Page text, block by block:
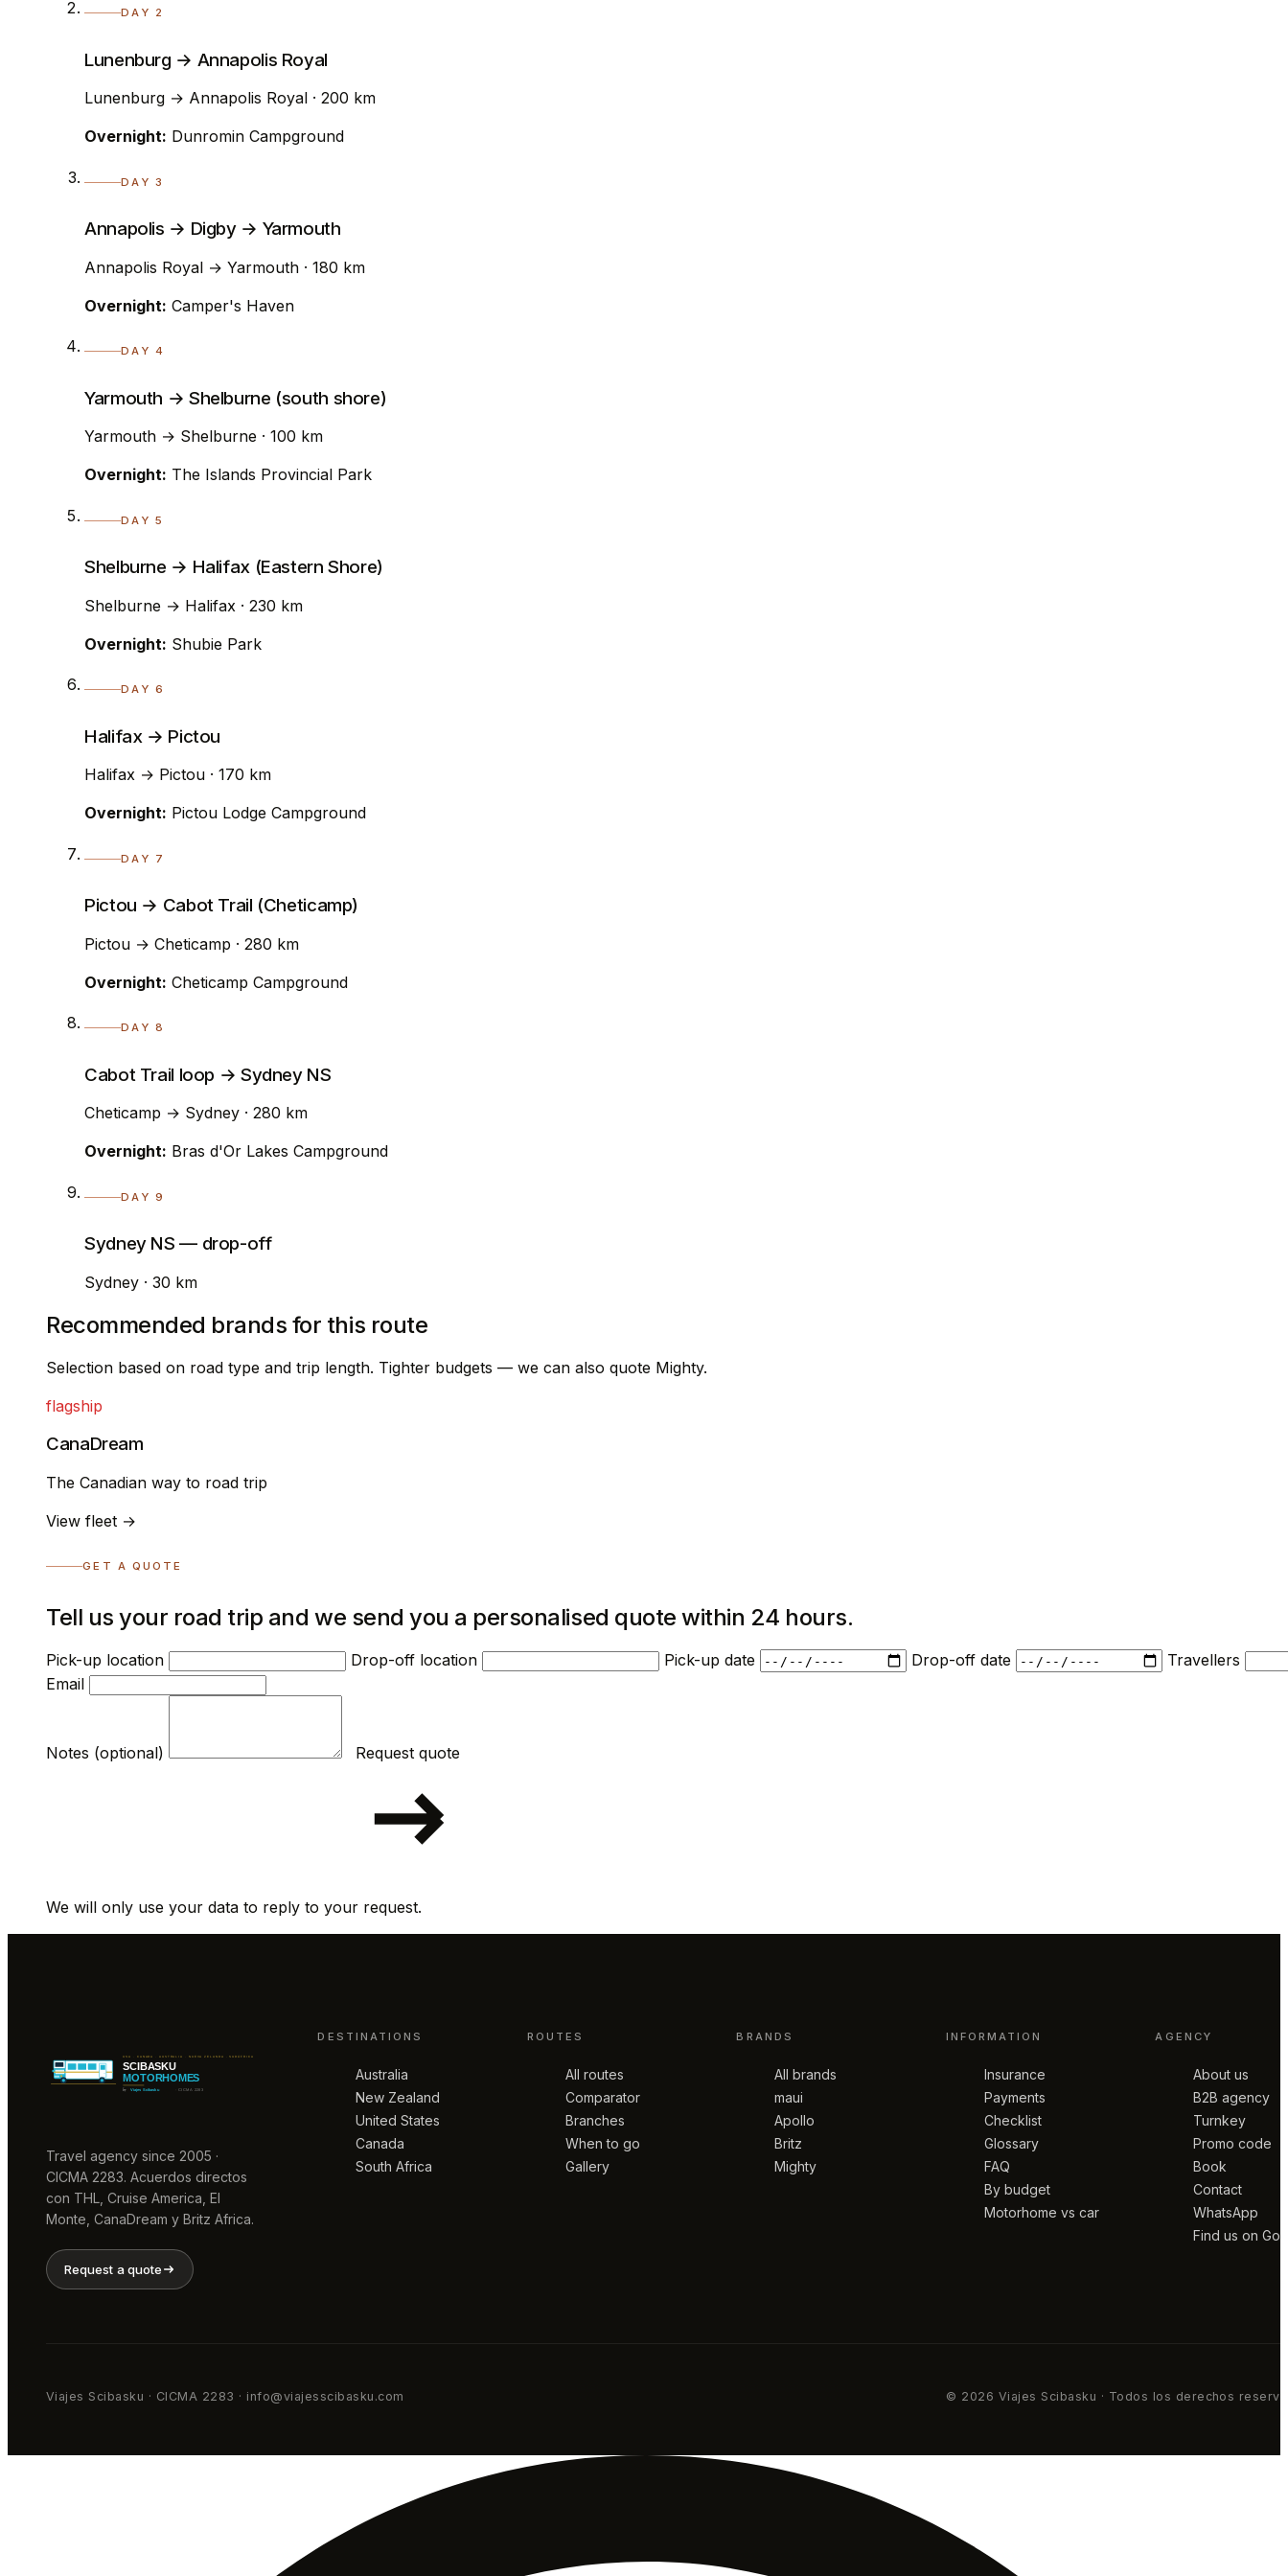
DAY 2
Lunenburg → Annapolis Royal
Lunenburg → Annapolis Royal · 200 km
Overnight: Dunromin Campground
DAY 3
Annapolis → Digby → Yarmouth
Annapolis Royal → Yarmouth · 180 km
Overnight: Camper's Haven
DAY 4
Yarmouth → Shelburne (south shore)
Yarmouth → Shelburne · 100 km
Overnight: The Islands Provincial Park
DAY 5
Shelburne → Halifax (Eastern Shore)
Shelburne → Halifax · 230 km
Overnight: Shubie Park
DAY 6
Halifax → Pictou
Halifax → Pictou · 170 km
Overnight: Pictou Lodge Campground
DAY 7
Pictou → Cabot Trail (Cheticamp)
Pictou → Cheticamp · 280 km
Overnight: Cheticamp Campground
DAY 8
Cabot Trail loop → Sydney NS
Cheticamp → Sydney · 280 km
Overnight: Bras d'Or Lakes Campground
DAY 9
Sydney NS — drop-off
Sydney · 30 km
Recommended brands for this route
Selection based on road type and trip length. Tighter budgets — we can also quote Mighty.
flagship
CanaDream
The Canadian way to road trip
View fleet →
GET A QUOTE
Tell us your road trip and we send you a personalised quote within 24 hours.
Pick-up location Drop-off location Pick-up date Drop-off date
Travellers
Email
Notes (optional)
We will only use your data to reply to your request.
Travel agency since 2005 ·
CICMA 2283. Acuerdos directos
con THL, Cruise America, El
Monte, CanaDream y Britz Africa.
Request a quote
DESTINATIONS
Australia
New Zealand
United States
Canada
South Africa
ROUTES
All routes
Comparator
Branches
When to go
Gallery
BRANDS
All brands
maui
Apollo
Britz
Mighty
INFORMATION
Insurance
Payments
Checklist
Glossary
FAQ
By budget
Motorhome vs car
AGENCY
About us
B2B agency
Turnkey
Promo code
Book
Contact
WhatsApp
Find us on
Viajes Scibasku · CICMA 2283 · info@viajesscibasku.com © 2026 Viajes Scibasku · Todos los derechos